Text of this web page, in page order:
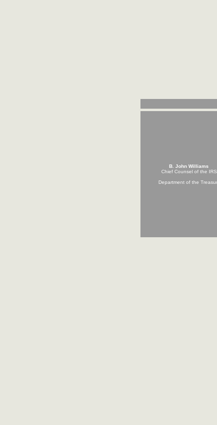
B. John Williams
Chief Counsel of the IRS
Department of the